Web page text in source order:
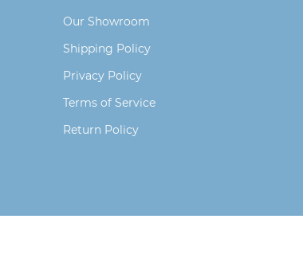
Our Showroom
Shipping Policy
Privacy Policy
Terms of Service
Return Policy